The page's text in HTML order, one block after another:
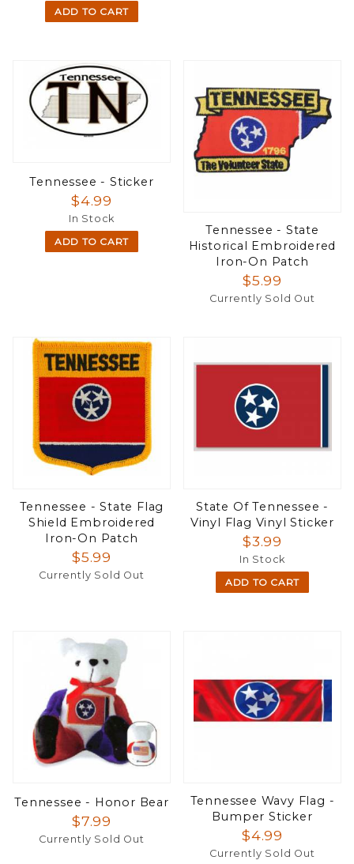
ADD TO CART
Tennessee - Sticker
$4.99
In Stock
ADD TO CART
Tennessee - State
Historical Embroidered
Iron-On Patch
$5.99
Currently Sold Out
Tennessee - State Flag
Shield Embroidered
Iron-On Patch
$5.99
Currently Sold Out
State Of Tennessee -
Vinyl Flag Vinyl Sticker
$3.99
In Stock
ADD TO CART
Tennessee - Honor Bear
$7.99
Currently Sold Out
Tennessee Wavy Flag -
Bumper Sticker
$4.99
Currently Sold Out